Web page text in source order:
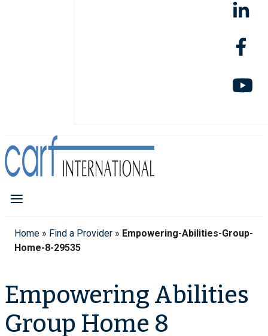
Home » Find a Provider » Empowering-Abilities-Group-
Home-8-29535
Empowering Abilities
Group Home 8